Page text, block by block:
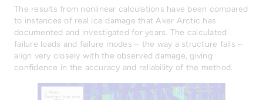
The results from nonlinear calculations have been compared
to instances of real ice damage that Aker Arctic has
documented and investigated for years. The calculated
failure loads and failure modes – the way a structure fails –
align very closely with the observed damage, giving
confidence in the accuracy and reliability of the method.